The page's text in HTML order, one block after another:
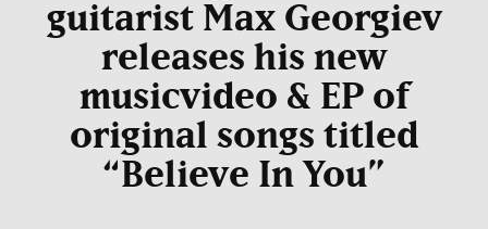
guitarist Max Georgiev
releases his new
musicvideo & EP of
original songs titled
“Believe In You”